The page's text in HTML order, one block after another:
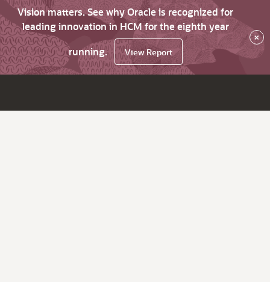
Vision matters. See why Oracle is recognized for
leading innovation in HCM for the eighth year
running.
View Report
×